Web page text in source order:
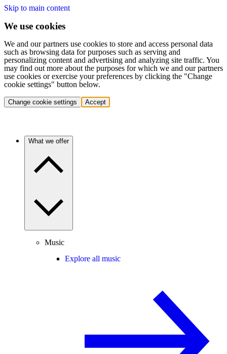
Skip to main content
We use cookies
We and our partners use cookies to store and access personal data
such as browsing data for purposes such as serving and
personalizing content and advertising and analyzing site traffic. You
may find out more about the purposes for which we and our partners
use cookies or exercise your preferences by clicking the "Change
cookie settings" button below.
Change cookie settings Accept
What we offer
Music
Explore all music